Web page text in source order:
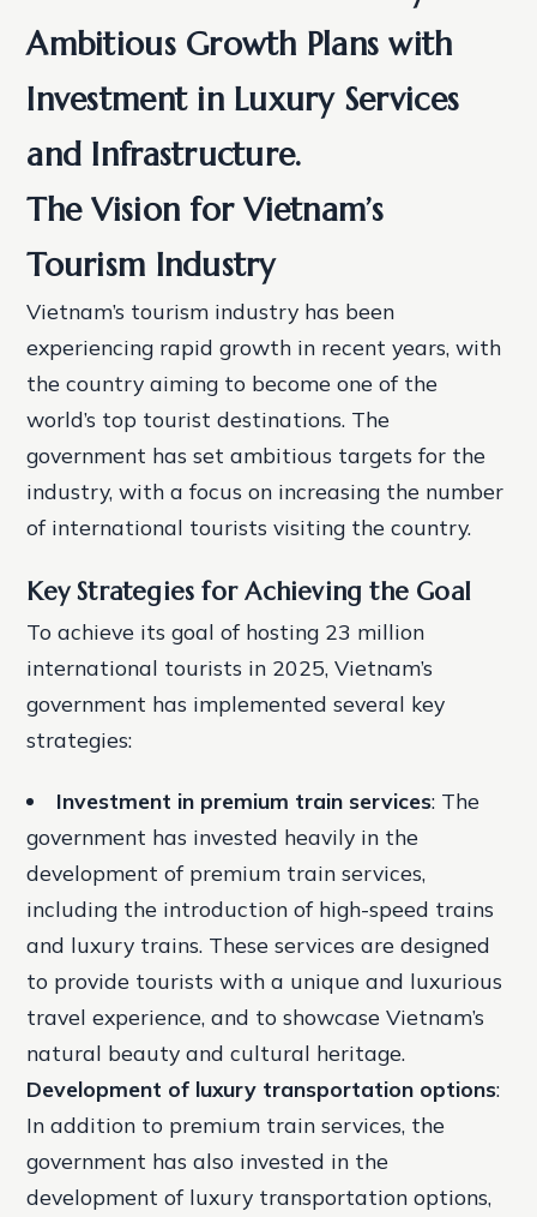
Ambitious Growth Plans with
Investment in Luxury Services
and Infrastructure.
The Vision for Vietnam’s
Tourism Industry
Vietnam’s tourism industry has been
experiencing rapid growth in recent years, with
the country aiming to become one of the
world’s top tourist destinations. The
government has set ambitious targets for the
industry, with a focus on increasing the number
of international tourists visiting the country.
Key Strategies for Achieving the Goal
To achieve its goal of hosting 23 million
international tourists in 2025, Vietnam’s
government has implemented several key
strategies:
Investment in premium train services: The
government has invested heavily in the
development of premium train services,
including the introduction of high-speed trains
and luxury trains. These services are designed
to provide tourists with a unique and luxurious
travel experience, and to showcase Vietnam’s
natural beauty and cultural heritage.
Development of luxury transportation options:
In addition to premium train services, the
government has also invested in the
development of luxury transportation options,